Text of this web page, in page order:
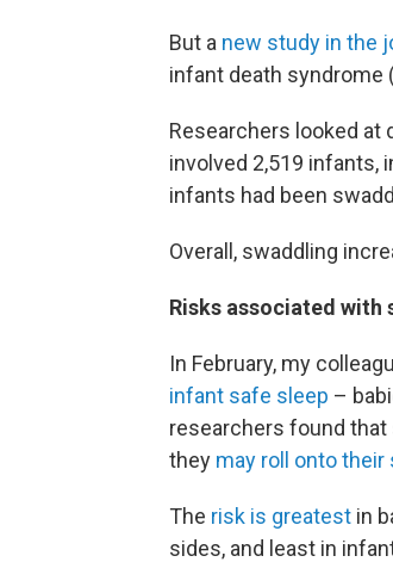
But a new study in the
infant death syndrome
Researchers looked at
involved 2,519 infants,
infants had been
Overall, swaddling
Risks associated with
In February, my
infant safe sleep –
researchers found that
they may roll onto
The risk is greatest in
sides, and least in